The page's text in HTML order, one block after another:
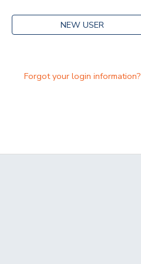
NEW USER
Forgot your login information?